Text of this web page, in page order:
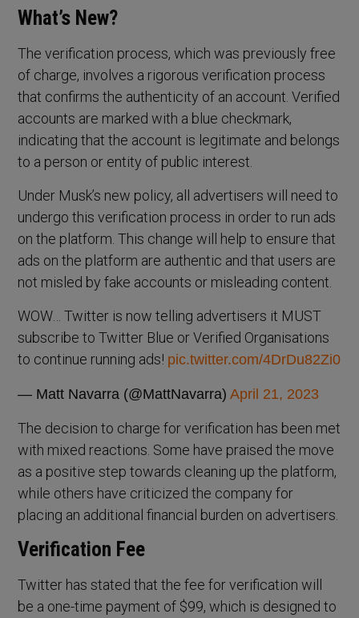
What’s New?
The verification process, which was previously free
of charge, involves a rigorous verification process
that confirms the authenticity of an account. Verified
accounts are marked with a blue checkmark,
indicating that the account is legitimate and belongs
to a person or entity of public interest.
Under Musk’s new policy, all advertisers will need to
undergo this verification process in order to run ads
on the platform. This change will help to ensure that
ads on the platform are authentic and that users are
not misled by fake accounts or misleading content.
WOW… Twitter is now telling advertisers it MUST
subscribe to Twitter Blue or Verified Organisations
to continue running ads! pic.twitter.com/4DrDu82Zi0
— Matt Navarra (@MattNavarra)April 21, 2023
The decision to charge for verification has been met
with mixed reactions. Some have praised the move
as a positive step towards cleaning up the platform,
while others have criticized the company for
placing an additional financial burden on advertisers.
Verification Fee
Twitter has stated that the fee for verification will
be a one-time payment of $99, which is designed to